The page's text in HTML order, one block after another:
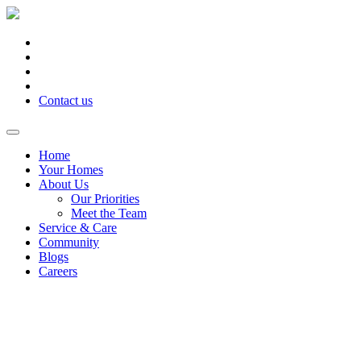
Contact us
Home
Your Homes
About Us
Our Priorities
Meet the Team
Service & Care
Community
Blogs
Careers